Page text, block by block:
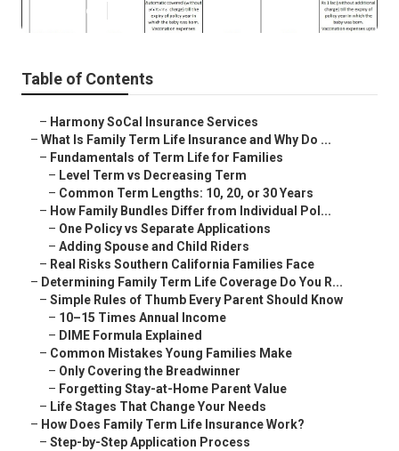
Published en 5 min read
Table of Contents
– Harmony SoCal Insurance Services
– What Is Family Term Life Insurance and Why Do ...
– Fundamentals of Term Life for Families
– Level Term vs Decreasing Term
– Common Term Lengths: 10, 20, or 30 Years
– How Family Bundles Differ from Individual Pol...
– One Policy vs Separate Applications
– Adding Spouse and Child Riders
– Real Risks Southern California Families Face
– Determining Family Term Life Coverage Do You R...
– Simple Rules of Thumb Every Parent Should Know
– 10–15 Times Annual Income
– DIME Formula Explained
– Common Mistakes Young Families Make
– Only Covering the Breadwinner
– Forgetting Stay-at-Home Parent Value
– Life Stages That Change Your Needs
– How Does Family Term Life Insurance Work?
– Step-by-Step Application Process